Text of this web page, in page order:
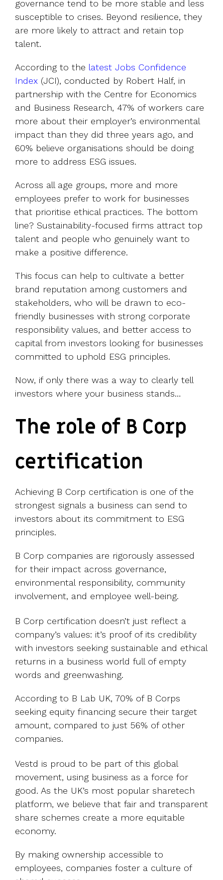
governance tend to be more stable and less
susceptible to crises. Beyond resilience, they
are more likely to attract and retain top
talent.
According to the latest Jobs Confidence
Index (JCI), conducted by Robert Half, in
partnership with the Centre for Economics
and Business Research, 47% of workers care
more about their employer’s environmental
impact than they did three years ago, and
60% believe organisations should be doing
more to address ESG issues.
Across all age groups, more and more
employees prefer to work for businesses
that prioritise ethical practices. The bottom
line? Sustainability-focused firms attract top
talent and people who genuinely want to
make a positive difference.
This focus can help to cultivate a better
brand reputation among customers and
stakeholders, who will be drawn to eco-
friendly businesses with strong corporate
responsibility values, and better access to
capital from investors looking for businesses
committed to uphold ESG principles.
Now, if only there was a way to clearly tell
investors where your business stands…
The role of B Corp
certification
Achieving B Corp certification is one of the
strongest signals a business can send to
investors about its commitment to ESG
principles.
B Corp companies are rigorously assessed
for their impact across governance,
environmental responsibility, community
involvement, and employee well-being.
B Corp certification doesn’t just reflect a
company’s values: it’s proof of its credibility
with investors seeking sustainable and ethical
returns in a business world full of empty
words and greenwashing.
According to B Lab UK, 70% of B Corps
seeking equity financing secure their target
amount, compared to just 56% of other
companies.
Vestd is proud to be part of this global
movement, using business as a force for
good. As the UK’s most popular sharetech
platform, we believe that fair and transparent
share schemes create a more equitable
economy.
By making ownership accessible to
employees, companies foster a culture of